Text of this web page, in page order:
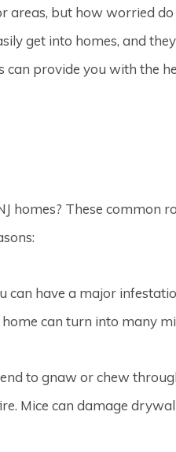
areas, but how worried
get into homes, and
can provide you with the
homes? These common
can have a major
can turn into many
to gnaw or chew
Mice can damage